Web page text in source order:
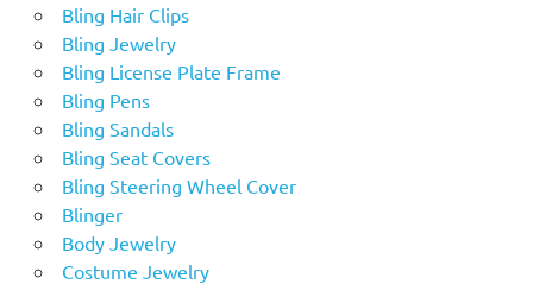
Bling Hair Clips
Bling Jewelry
Bling License Plate Frame
Bling Pens
Bling Sandals
Bling Seat Covers
Bling Steering Wheel Cover
Blinger
Body Jewelry
Costume Jewelry